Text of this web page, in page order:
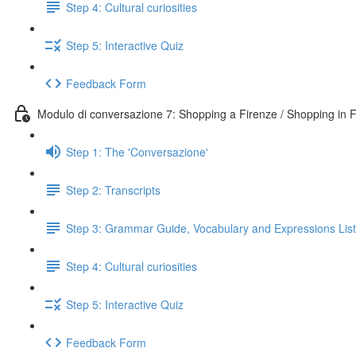
Step 4: Cultural curiosities
Step 5: Interactive Quiz
Feedback Form
Modulo di conversazione 7: Shopping a Firenze / Shopping in
Step 1: The 'Conversazione'
Step 2: Transcripts
Step 3: Grammar Guide, Vocabulary and Expressions List
Step 4: Cultural curiosities
Step 5: Interactive Quiz
Feedback Form